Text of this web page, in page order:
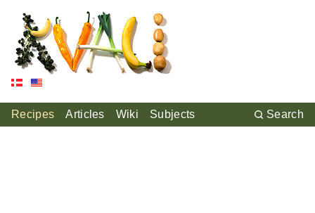
Recipes Articles Wiki Subjects Search